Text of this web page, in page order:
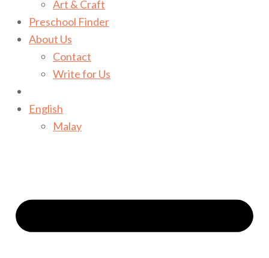
Art & Craft
Preschool Finder
About Us
Contact
Write for Us
English
Malay